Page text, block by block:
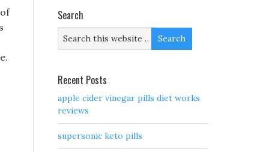
Search
Recent Posts
apple cider vinegar pills diet works
reviews
supersonic keto pills